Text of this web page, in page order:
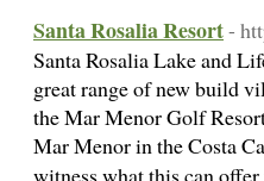
Santa Rosalia Resort-
Santa Rosalia Lake and
great range of new build
the Mar Menor Golf
Mar Menor in the Costa
witness what this can